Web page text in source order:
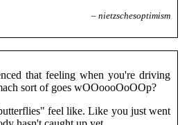
– nietzschesoptimism
that feeling when you're driving
sort of goes wOOoooOoOOp?
feel like. Like you just went